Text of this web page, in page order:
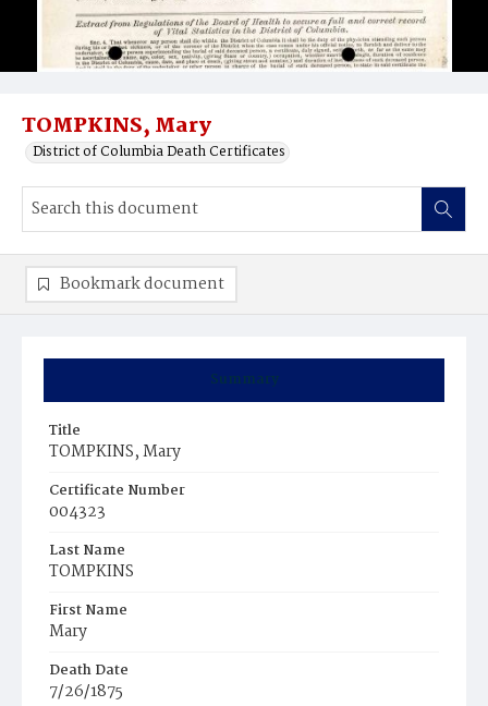
TOMPKINS, Mary
District of Columbia Death Certificates
Summary
Title
TOMPKINS, Mary
Certificate Number
004323
Last Name
TOMPKINS
First Name
Mary
Death Date
7/26/1875
Bookmark document